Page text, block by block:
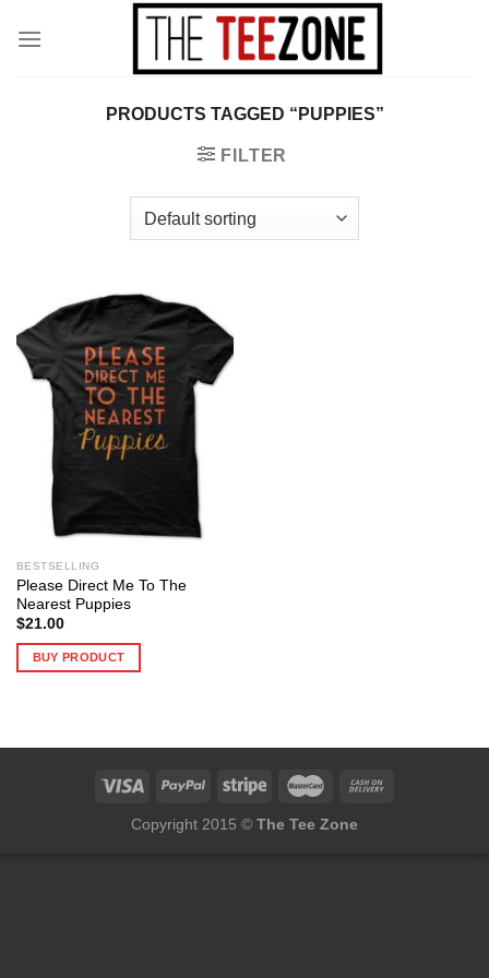
PRODUCTS TAGGED “PUPPIES”
FILTER
BESTSELLING
Please Direct Me To The
Nearest Puppies
$21.00
BUY PRODUCT
Copyright 2015 © The Tee Zone